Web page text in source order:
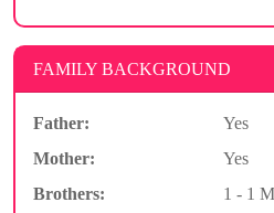
FAMILY BACKGROUND
Father:
Yes
Mother:
Yes
Brothers:
1 - 1